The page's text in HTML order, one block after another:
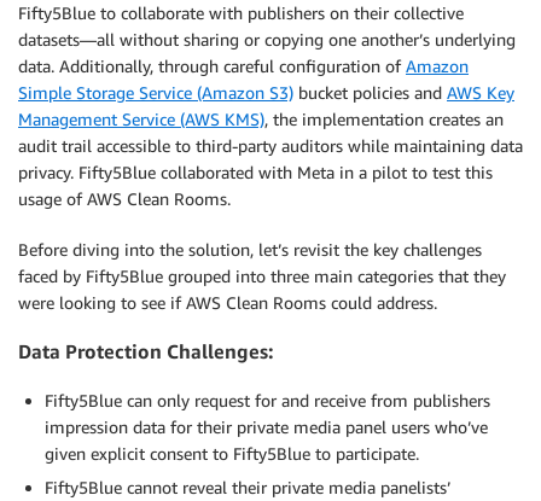
Fifty5Blue to collaborate with publishers on their collective
datasets—all without sharing or copying one another’s underlying
data. Additionally, through careful configuration ofAmazon
Simple Storage Service (Amazon S3) bucket policies and AWS Key
Management Service (AWS KMS), the implementation creates an
audit trail accessible to third-party auditors while maintaining data
privacy. Fifty5Blue collaborated with Meta in a pilot to test this
usage of AWS Clean Rooms.
Before diving into the solution, let’s revisit the key challenges
faced by Fifty5Blue grouped into three main categories that they
were looking to see if AWS Clean Rooms could address.
Data Protection Challenges:
Fifty5Blue can only request for and receive from publishers
impression data for their private media panel users who’ve
given explicit consent to Fifty5Blue to participate.
Fifty5Blue cannot reveal their private media panelists’